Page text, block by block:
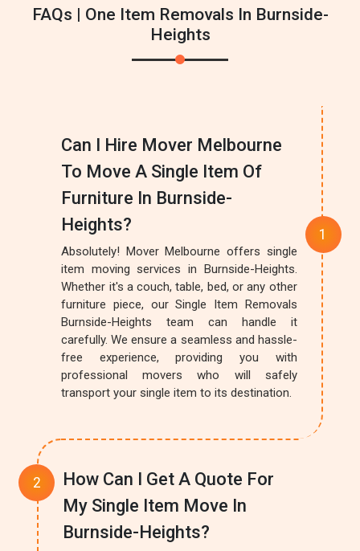
FAQs | One Item Removals In Burnside-
Heights
Can I Hire Mover Melbourne
To Move A Single Item Of
Furniture In Burnside-
Heights?
Absolutely! Mover Melbourne offers single
item moving services in Burnside-Heights.
Whether it's a couch, table, bed, or any other
furniture piece, our Single Item Removals
Burnside-Heights team can handle it
carefully. We ensure a seamless and hassle-
free experience, providing you with
professional movers who will safely
transport your single item to its destination.
How Can I Get A Quote For
My Single Item Move In
Burnside-Heights?